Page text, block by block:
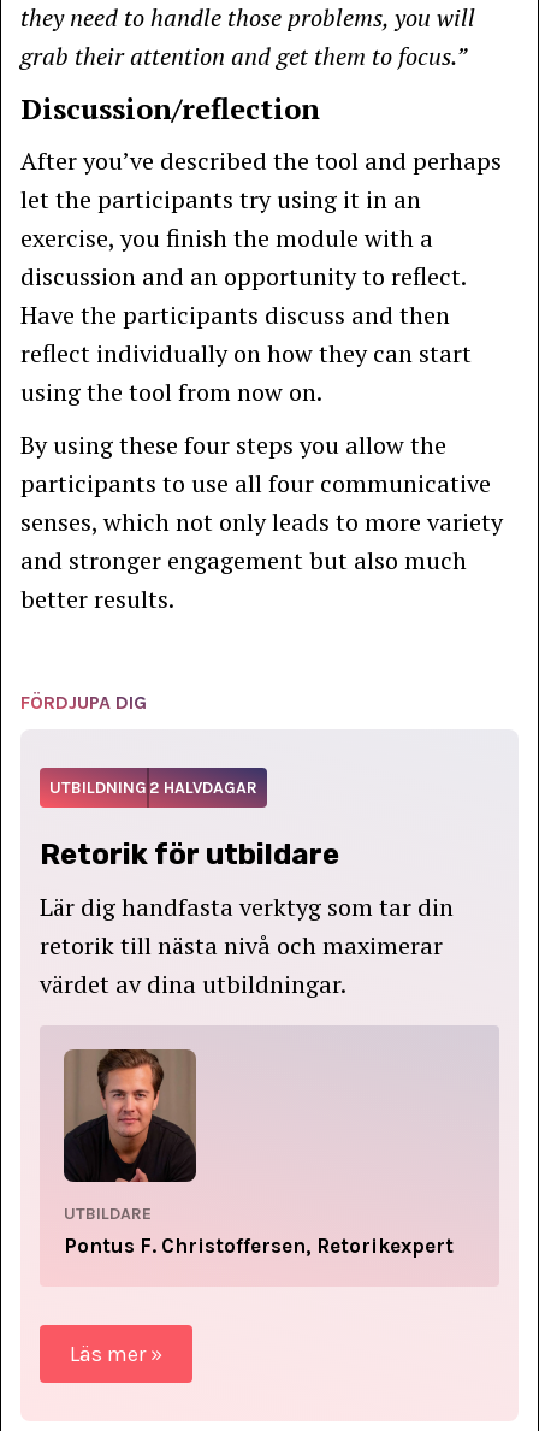
they need to handle those problems, you will
grab their attention and get them to focus.”
Discussion/reflection
After you’ve described the tool and perhaps
let the participants try using it in an
exercise, you finish the module with a
discussion and an opportunity to reflect.
Have the participants discuss and then
reflect individually on how they can start
using the tool from now on.
By using these four steps you allow the
participants to use all four communicative
senses, which not only leads to more variety
and stronger engagement but also much
better results.
FÖRDJUPA DIG
UTBILDNING 2 HALVDAGAR
Retorik för utbildare
Lär dig handfasta verktyg som tar din
retorik till nästa nivå och maximerar
värdet av dina utbildningar.
UTBILDARE
Pontus F. Christoffersen, Retorikexpert
Läs mer »